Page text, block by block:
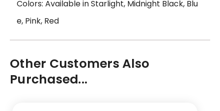
Colors: Available in Starlight, Midnight Black, Blu
e, Pink, Red
Other Customers Also
Purchased...